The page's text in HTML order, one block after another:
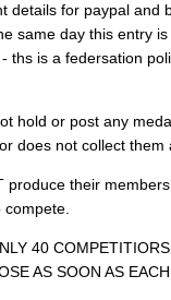
details for paypal and
same day this entry
ths is a federsation
hold or post any
does not collect them
produce their
40 COMPETITIORS
AS SOON AS